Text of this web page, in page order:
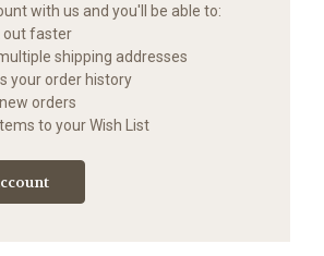
with us and you'll be able to:
out faster
shipping addresses
your order history
orders
to your Wish List